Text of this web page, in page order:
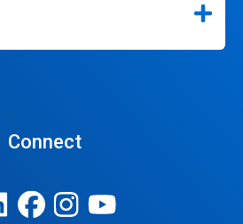
Connect